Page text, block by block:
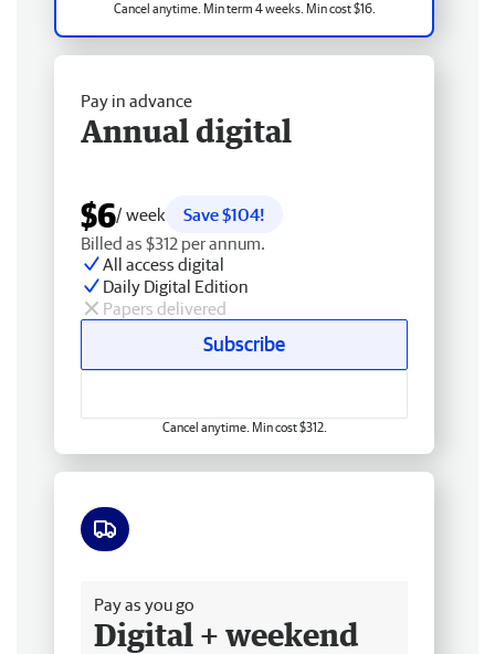
Cancel anytime. Min term 4 weeks. Min cost $16.
Pay in advance
Annual digital
$6/ week
Save $104!
Billed as $312 per annum.
All access digital
Daily Digital Edition
Papers delivered
Subscribe
Cancel anytime. Min cost $312.
Pay as you go
Digital + weekend